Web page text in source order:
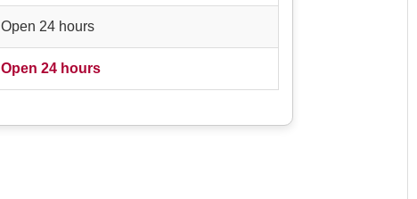
Open 24 hours
Open 24 hours